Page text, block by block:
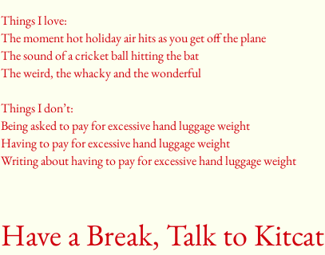
Things I love:
The moment hot holiday air hits as you get off the plane
The sound of a cricket ball hitting the bat
The weird, the whacky and the wonderful
Things I don’t:
Being asked to pay for excessive hand luggage weight
Having to pay for excessive hand luggage weight
Writing about having to pay for excessive hand luggage weight
Have a Break, Talk to Kitcat